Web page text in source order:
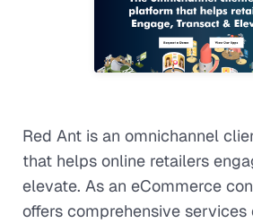
Red Ant is an omnichannel
that helps online retailers
elevate. As an eCommerce
offers comprehensive